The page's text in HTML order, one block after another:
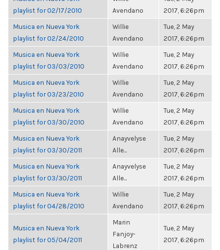
playlist for 02/17/2010
Avendano
2017, 6:26pm
Musica en Nueva York
playlist for 02/24/2010
Willie
Avendano
Tue, 2 May
2017, 6:26pm
Musica en Nueva York
playlist for 03/03/2010
Willie
Avendano
Tue, 2 May
2017, 6:26pm
Musica en Nueva York
playlist for 03/23/2010
Willie
Avendano
Tue, 2 May
2017, 6:26pm
Musica en Nueva York
playlist for 03/30/2010
Willie
Avendano
Tue, 2 May
2017, 6:26pm
Musica en Nueva York
playlist for 03/30/2011
Anayvelyse
Alle...
Tue, 2 May
2017, 6:26pm
Musica en Nueva York
playlist for 03/30/2011
Anayvelyse
Alle...
Tue, 2 May
2017, 6:26pm
Musica en Nueva York
playlist for 04/28/2010
Willie
Avendano
Tue, 2 May
2017, 6:26pm
Musica en Nueva York
playlist for 05/04/2011
Marin
Fanjoy-
Labrenz
Tue, 2 May
2017, 6:26pm